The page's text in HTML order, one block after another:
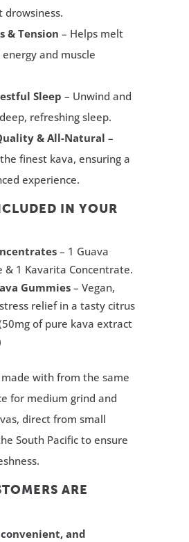
& Tension – Helps melt
and muscle
Sleep – Unwind and
refreshing sleep.
& All-Natural –
finest kava, ensuring a
experience.
IN YOUR
– 1 Guava
& 1 Kavarita Concentrate.
Gummies– Vegan,
relief in a tasty citrus
of pure kava extract
with from the same
formedium grind and
direct from small
South Pacific to ensure
ARE
and